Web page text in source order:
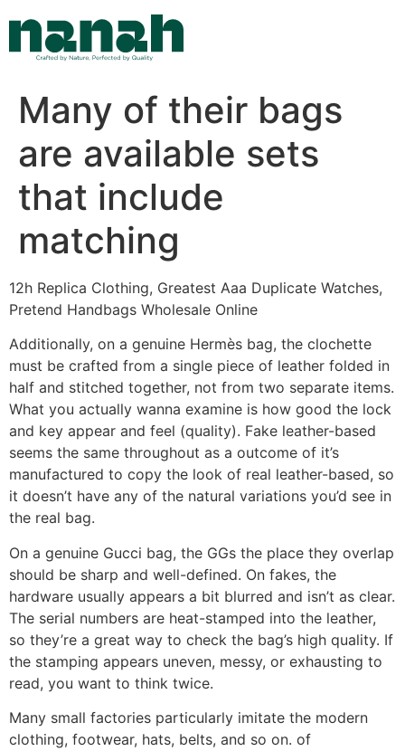
content
Many of their bags
are available sets
that include
matching
12h Replica Clothing, Greatest Aaa Duplicate Watches,
Pretend Handbags Wholesale Online
Additionally, on a genuine Hermès bag, the clochette
must be crafted from a single piece of leather folded in
half and stitched together, not from two separate items.
What you actually wanna examine is how good the lock
and key appear and feel (quality). Fake leather-based
seems the same throughout as a outcome of it’s
manufactured to copy the look of real leather-based, so
it doesn’t have any of the natural variations you’d see in
the real bag.
On a genuine Gucci bag, the GGs the place they overlap
should be sharp and well-defined. On fakes, the
hardware usually appears a bit blurred and isn’t as clear.
The serial numbers are heat-stamped into the leather,
so they’re a great way to check the bag’s high quality. If
the stamping appears uneven, messy, or exhausting to
read, you want to think twice.
Many small factories particularly imitate the modern
clothing, footwear, hats, belts, and so on. of